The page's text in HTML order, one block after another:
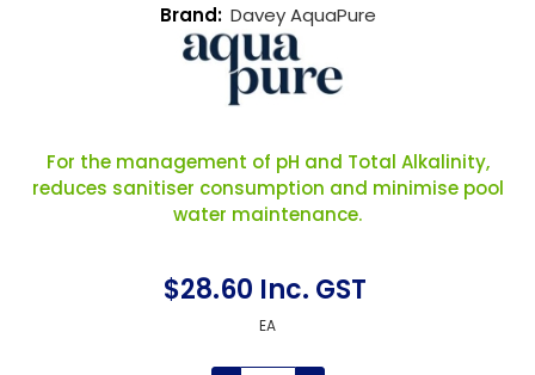
$28.60 Inc. GST
EA
For the management of pH and Total Alkalinity,
reduces sanitiser consumption and minimise pool
water maintenance.
Brand: Davey AquaPure